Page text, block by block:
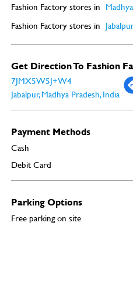
Fashion Factory stores in
Fashion Factory stores in
Get Direction To Fashion
7JMX5W5J+W4
Jabalpur, Madhya Pradesh, India
Payment Methods
Cash
Debit Card
Parking Options
Free parking on site